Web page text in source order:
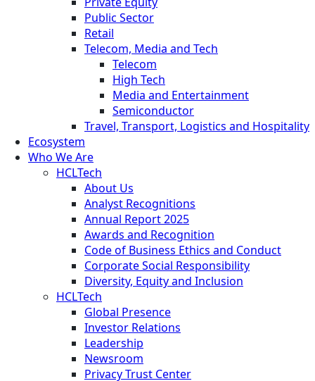
Public Sector
Retail
Telecom, Media and Tech
Telecom
High Tech
Media and Entertainment
Semiconductor
Travel, Transport, Logistics and Hospitality
Ecosystem
Who We Are
HCLTech
About Us
Analyst Recognitions
Annual Report 2025
Awards and Recognition
Code of Business Ethics and Conduct
Corporate Social Responsibility
Diversity, Equity and Inclusion
HCLTech
Global Presence
Investor Relations
Leadership
Newsroom
Privacy Trust Center